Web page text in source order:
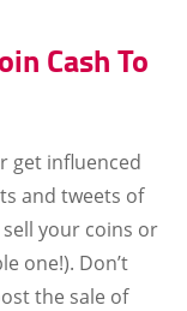
Cash To
get influenced
and tweets of
your coins or
one!). Don’t
the sale of